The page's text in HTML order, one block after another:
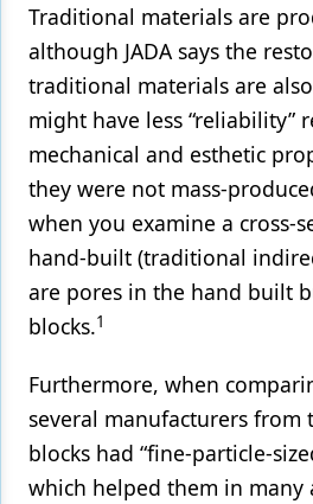
Traditional materials are
although JADA says the
traditional materials are
might have less “reliability”
mechanical and esthetic
they were not mass-
when you examine a cross-
hand-built (traditional
are pores in the hand built
blocks.1
Furthermore, when
several manufacturers from
blocks had “fine-particle-
which helped them in many